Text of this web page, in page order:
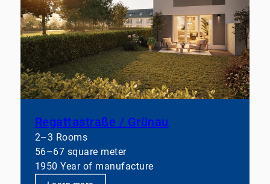
Regattastraße / Grünau
2–3 Rooms
56–67 square meter
1950 Year of manufacture